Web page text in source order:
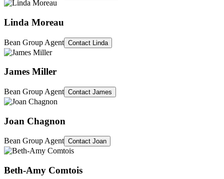
Linda Moreau
Bean Group Agent Contact Linda
James Miller
Bean Group Agent Contact James
Joan Chagnon
Bean Group Agent Contact Joan
Beth-Amy Comtois